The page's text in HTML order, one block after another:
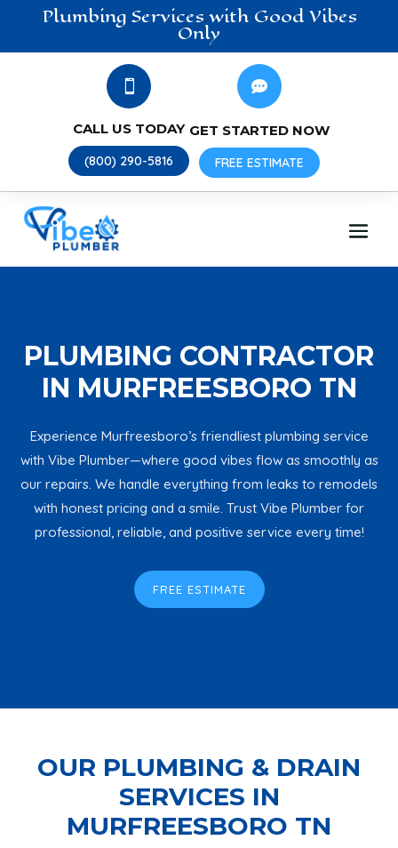
Plumbing Services with Good Vibes
Only

CALL US TODAY
(800) 290-5816

GET STARTED NOW
FREE ESTIMATE
PLUMBING CONTRACTOR
IN MURFREESBORO TN
Experience Murfreesboro’s friendliest plumbing service
with Vibe Plumber—where good vibes flow as smoothly as
our repairs. We handle everything from leaks to remodels
with honest pricing and a smile. Trust Vibe Plumber for
professional, reliable, and positive service every time!
FREE ESTIMATE
OUR PLUMBING & DRAIN
SERVICES IN
MURFREESBORO TN